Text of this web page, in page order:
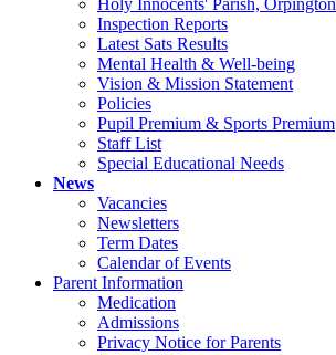
Holy Innocents' Parish, Orpington
Inspection Reports
Latest Sats Results
Mental Health & Well-being
Vision & Mission Statement
Policies
Pupil Premium & Sports Premium
Staff List
Special Educational Needs
News
Vacancies
Newsletters
Term Dates
Calendar of Events
Parent Information
Medication
Admissions
Privacy Notice for Parents